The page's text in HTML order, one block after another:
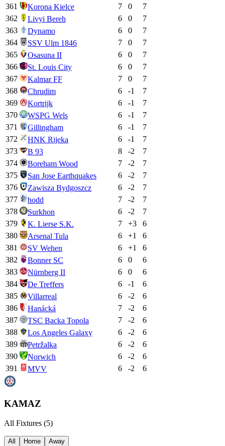
361
Korona Kielce 7 0
7
362
Livyi Bereh 6 0
7
363
Dynamo 6 0
7
364
SSV Ulm 1846 7 0
7
365
Osasuna II 6 0
7
366
St. Louis City 6 0
7
367
Kalmar FF 7 0
7
368
Chrudim 6 -1
7
369
Kortrijk 6 -1
7
370
WSPG Wels 6 -1
7
371
Gillingham 6 -1
7
372
HNK Rijeka 6 -1
7
373
B 93 8 -2
7
374
Boreham Wood 7 -2
7
375
San Jose Earthquakes 6 -2
7
376
Zawisza Bydgoszcz 6 -2
7
377
hodd 7 -2
7
378
Surkhon 6 -2
7
379
K. Lierse S.K. 7 +3
6
380
Arsenal Tula 6 +1
6
381
SV Wehen 6 +1
6
382
Bonner SC 6 0
6
383
Nürnberg II 6 0
6
384
De Treffers 6 -1
6
385
Villarreal 6 -2
6
386
Hanácká 7 -2
6
387
TSC Backa Topola 7 -2
6
388
Los Angeles Galaxy 6 -2
6
389
Petržalka 6 -2
6
390
Norwich 6 -2
6
391
MVV 6 -2 6
KAMAZ
All Fixtures (5)
All Home Away